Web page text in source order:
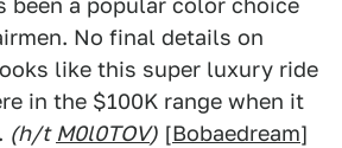
been a popular color choice
No final details on
like this super luxury ride
in the $100K range when it
(h/t M0l0TOV) [Bobaedream]